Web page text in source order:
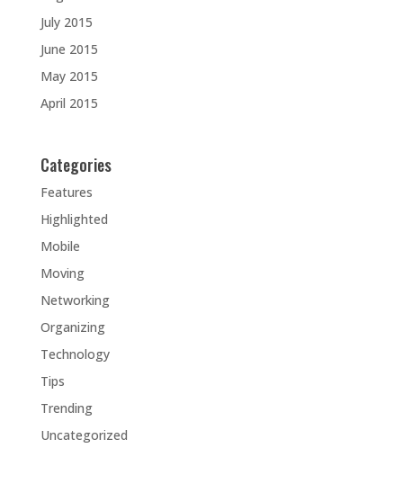
July 2015
June 2015
May 2015
April 2015
Categories
Features
Highlighted
Mobile
Moving
Networking
Organizing
Technology
Tips
Trending
Uncategorized